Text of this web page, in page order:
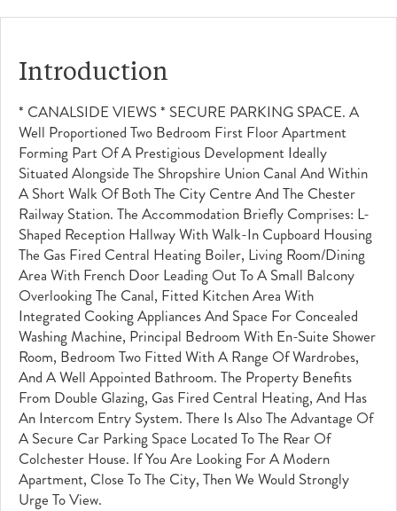
Introduction
* CANALSIDE VIEWS * SECURE PARKING SPACE. A
Well Proportioned Two Bedroom First Floor Apartment
Forming Part Of A Prestigious Development Ideally
Situated Alongside The Shropshire Union Canal And Within
A Short Walk Of Both The City Centre And The Chester
Railway Station. The Accommodation Briefly Comprises: L-
Shaped Reception Hallway With Walk-In Cupboard Housing
The Gas Fired Central Heating Boiler, Living Room/dining
Area With French Door Leading Out To A Small Balcony
Overlooking The Canal, Fitted Kitchen Area With
Integrated Cooking Appliances And Space For Concealed
Washing Machine, Principal Bedroom With En-Suite Shower
Room, Bedroom Two Fitted With A Range Of Wardrobes,
And A Well Appointed Bathroom. The Property Benefits
From Double Glazing, Gas Fired Central Heating, And Has
An Intercom Entry System. There Is Also The Advantage Of
A Secure Car Parking Space Located To The Rear Of
Colchester House. If You Are Looking For A Modern
Apartment, Close To The City, Then We Would Strongly
Urge To View.